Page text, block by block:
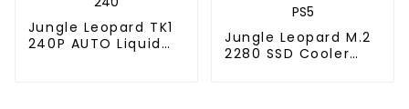
Jungle Leopard TK1
240P AUTO Liquid
Jungle Leopard M.2
2280 SSD Cooler